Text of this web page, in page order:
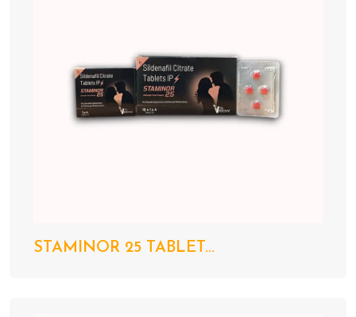
STAMINOR 25 TABLET...